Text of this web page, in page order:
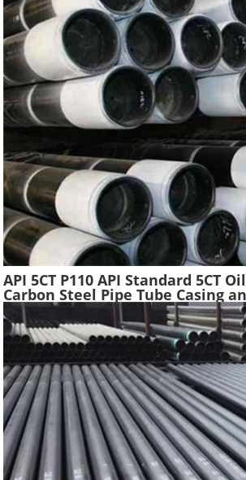
API 5CT P110 API Standard 5CT
Carbon Steel Pipe Tube Casing
Tubing Supplier Oil Well